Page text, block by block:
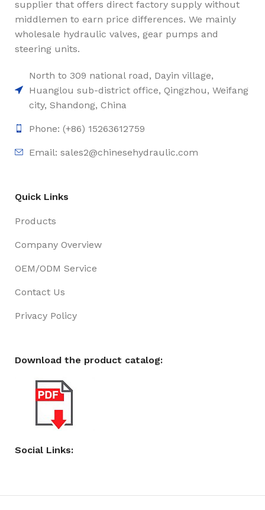
supplier that offers direct factory supply without
middlemen to earn price differences. We mainly
wholesale hydraulic valves, gear pumps and
steering units.
North to 309 national road, Dayin village,
Huanglou sub-district office, Qingzhou, Weifang
city, Shandong, China
Phone: (+86) 15263612759
Email: sales2@chinesehydraulic.com
Quick Links
Products
Company Overview
OEM/ODM Service
Contact Us
Privacy Policy
Download the product catalog:
Social Links: